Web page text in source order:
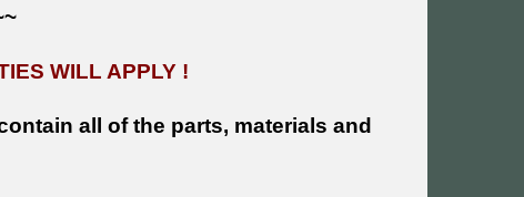
WILL APPLY !
all of the parts, materials and